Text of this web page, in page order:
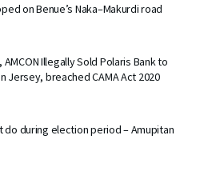
on Benue’s Naka–Makurdi road
AMCON Illegally Sold Polaris Bank to
Jersey, breached CAMA Act 2020
do during election period – Amupitan